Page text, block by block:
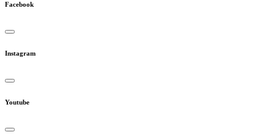
Facebook
Instagram
Youtube